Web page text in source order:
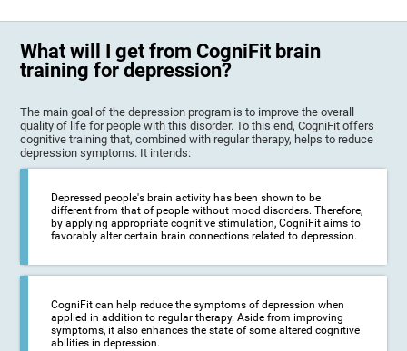
What will I get from CogniFit brain
training for depression?
The main goal of the depression program is to improve the overall
quality of life for people with this disorder. To this end, CogniFit offers
cognitive training that, combined with regular therapy, helps to reduce
depression symptoms. It intends:
Depressed people's brain activity has been shown to be
different from that of people without mood disorders. Therefore,
by applying appropriate cognitive stimulation, CogniFit aims to
favorably alter certain brain connections related to depression.
CogniFit can help reduce the symptoms of depression when
applied in addition to regular therapy. Aside from improving
symptoms, it also enhances the state of some altered cognitive
abilities in depression.